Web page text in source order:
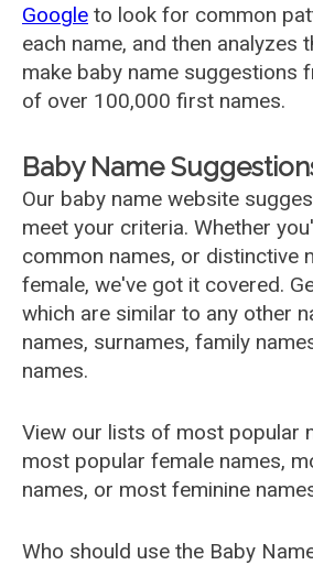
Google to look for common
each name, and then analyzes
make baby name suggestions
of over 100,000 first names.
Baby Name
Our baby name website
meet your criteria. Whether
common names, or distinctive
female, we've got it covered.
which are similar to any other
names, surnames, family
names.
View our lists of most popular
most popular female names,
names, or most feminine
Who should use the Baby